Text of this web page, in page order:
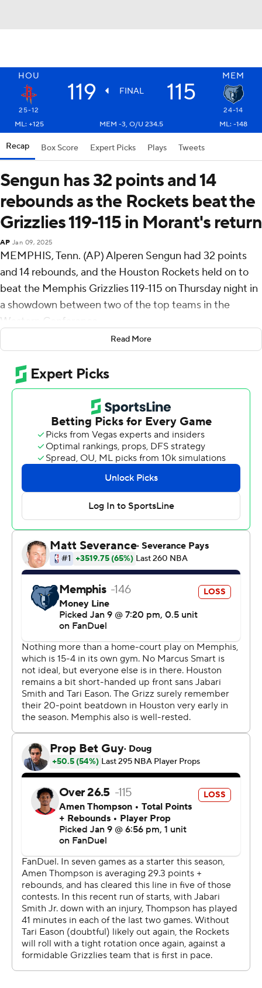
HOU MEM
119 FINAL 115
25-12
24-14
ML: +125
MEM -3, O/U 234.5 ML: -148
Recap Box Score Expert Picks Plays Tweets
Sengun has 32 points and 14
rebounds as the Rockets beat the
Grizzlies 119-115 in Morant's return
AP Jan 09, 2025
MEMPHIS, Tenn. (AP) Alperen Sengun had 32 points
and 14 rebounds, and the Houston Rockets held on to
beat the Memphis Grizzlies 119-115 on Thursday night in
a showdown between two of the top teams in the
Western Conference.
Jalen Green finished with 27 points and Fred VanVleet
scored 22 as the Rockets won their third straight and
solidified their hold on second place in the Western
Conference, moving 1 1/2 games ahead of Memphis.
Ja Morant scored 27 points in his return from a five-
game absence with a shoulder injury, and Jaren Jackson
Jr. added 21 points, eight rebounds and six blocks for
Memphis. Desmond Bane had 16 points.
Houston dominated the inside early, scoring 20 points in
the paint before the halfway point of the first quarter.
Memphis initially couldn't stop anything at the rim.
Houston opened a 17-point lead before taking a 68-63
advantage at the break.
Rockets: Houston is 12-5 on the road, including six
straight wins away from home.
Grizzlies: After allowing the Rockets to score inside and
build a big lead, Memphis chipped into the advantage
to make it a more competitive game.
With 3.8 seconds left in the game and Houston leading
117-114, Bane fired up a 3-pointer that rattled in. But
Memphis coach Taylor Jenkins called timeout before the
shot was made. Bane was fouled on the ensuing
inbounds, and Memphis wouldn't get another chance
for a winning shot.
Houston is 19-3 when score at least 110. Houston hasn't
allowed more than 115 points in past 15 games.
The Rockets are at Atlanta on Saturday. Memphis
travels to Minnesota to face the Timberwolves on
Saturday.
AP NBA: https://apnews.com/hub/nba
Copyright 2026 STATS LLC and Associated Press. Any
commercial use or distribution without the express
Read More